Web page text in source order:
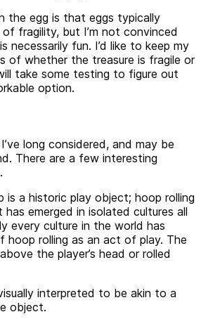
the egg is that eggs typically
fragility, but I’m not convinced
necessarily fun. I’d like to keep my
of whether the treasure is fragile or
take some testing to figure out
option.
long considered, and may be
There are a few interesting
is a historic play object; hoop rolling
emerged in isolated cultures all
every culture in the world has
hoop rolling as an act of play. The
the player’s head or rolled
interpreted to be akin to a
object.